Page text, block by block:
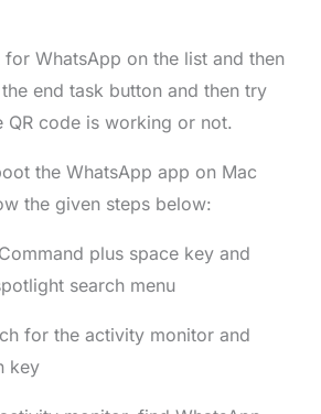
WhatsApp on the list and then
end task button and then try
QR code is working or not.
the WhatsApp app on Mac
the given steps below:
plus space key and
search menu
for the activity monitor and
key